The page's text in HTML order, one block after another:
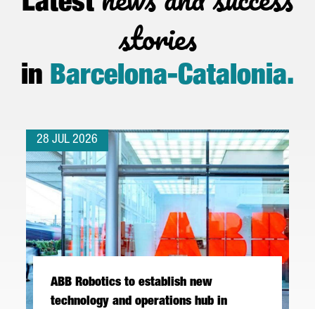
stories
in Barcelona-Catalonia.
28 JUL 2026
ABB Robotics to establish new
technology and operations hub in